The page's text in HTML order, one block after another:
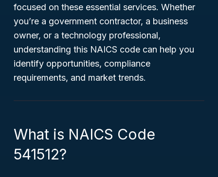
focused on these essential services. Whether
you’re a government contractor, a business
owner, or a technology professional,
understanding this NAICS code can help you
identify opportunities, compliance
requirements, and market trends.
What is NAICS Code
541512?